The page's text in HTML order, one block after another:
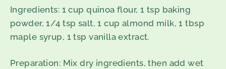
Ingredients: 1 cup quinoa flour, 1 tsp baking
powder, 1/4 tsp salt, 1 cup almond milk, 1 tbsp
maple syrup, 1 tsp vanilla extract.
Preparation: Mix dry ingredients, then add wet